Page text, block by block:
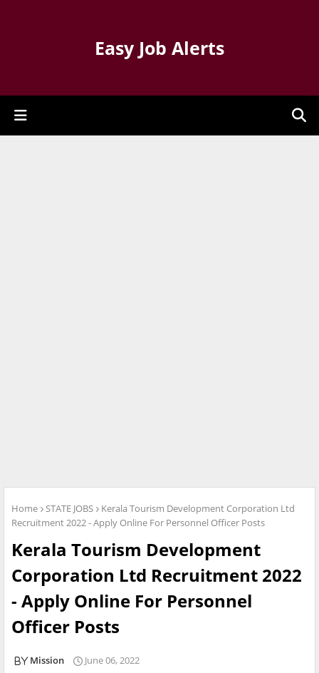
Easy Job Alerts
Home STATE JOBS
Kerala Tourism Development Corporation Ltd
Recruitment 2022 - Apply Online For Personnel Officer Posts
Kerala Tourism Development
Corporation Ltd Recruitment 2022
- Apply Online For Personnel
Officer Posts
Mission June 06, 2022